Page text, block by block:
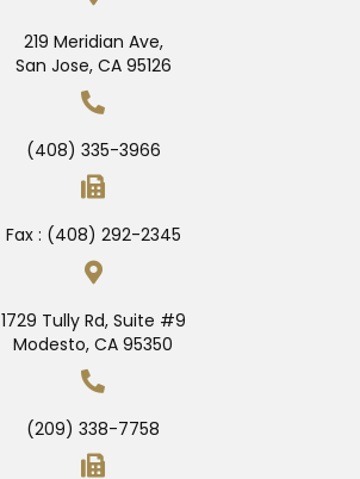
219 Meridian Ave,
San Jose, CA 95126
(408) 335-3966
Fax : (408) 292-2345
1729 Tully Rd, Suite #9
Modesto, CA 95350
(209) 338-7758